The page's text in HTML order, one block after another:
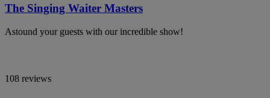
The Singing Waiter Masters
Astound your guests with our incredible show!
108 reviews